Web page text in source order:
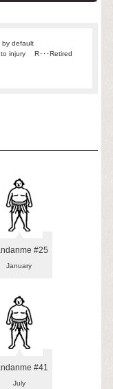
by default
injury R･･･Retired
#25
January
#41
July